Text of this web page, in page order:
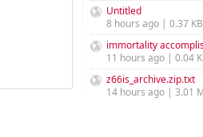
Untitled
8 hours ago | 0.37 KB
immortality
11 hours ago | 0.04
z66is_archive.zip.txt
14 hours ago | 3.01